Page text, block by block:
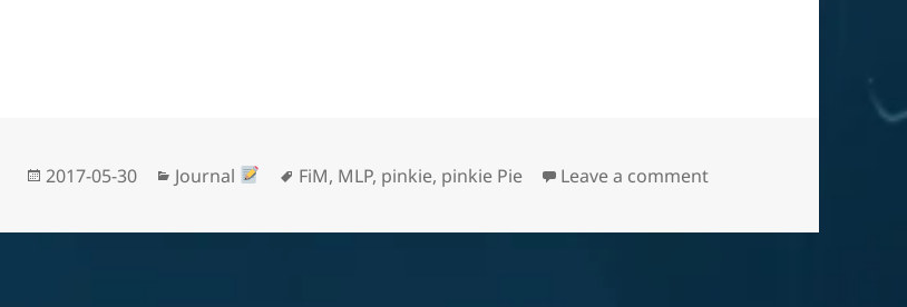
Posted
2017-05-30 Categories
Journal Tags
FiM, MLP, pinkie, pinkie Pie Leave a commenton WHY cruel world?